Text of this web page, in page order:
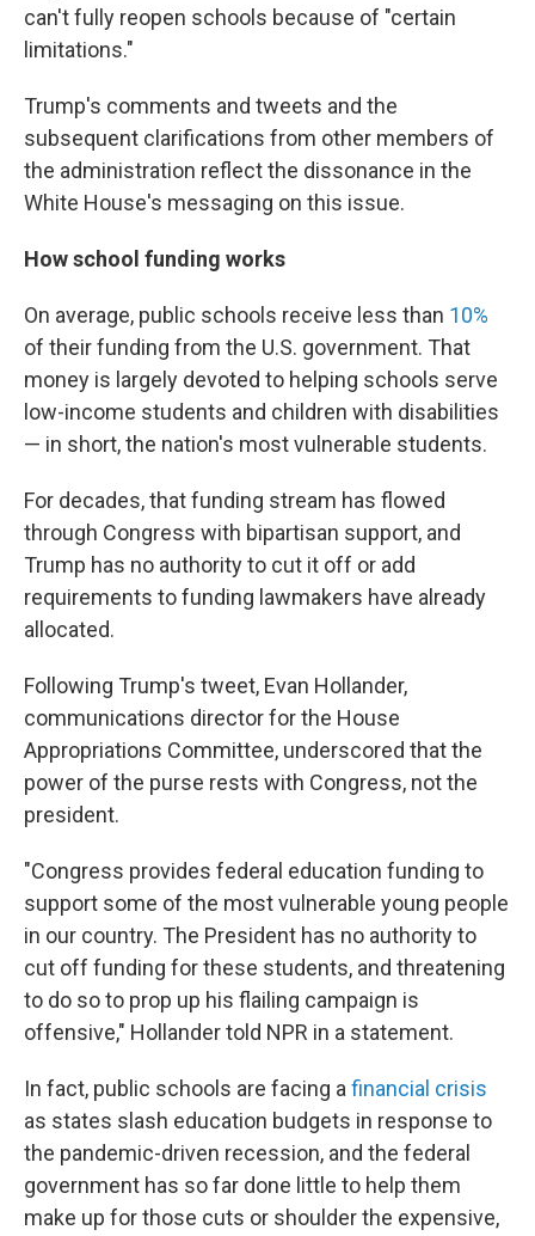
can't fully reopen schools because of "certain
limitations."
Trump's comments and tweets and the
subsequent clarifications from other members of
the administration reflect the dissonance in the
White House's messaging on this issue.
How school funding works
On average, public schools receive less than 10%
of their funding from the U.S. government. That
money is largely devoted to helping schools serve
low-income students and children with disabilities
— in short, the nation's most vulnerable students.
For decades, that funding stream has flowed
through Congress with bipartisan support, and
Trump has no authority to cut it off or add
requirements to funding lawmakers have already
allocated.
Following Trump's tweet, Evan Hollander,
communications director for the House
Appropriations Committee, underscored that the
power of the purse rests with Congress, not the
president.
"Congress provides federal education funding to
support some of the most vulnerable young people
in our country. The President has no authority to
cut off funding for these students, and threatening
to do so to prop up his flailing campaign is
offensive," Hollander told NPR in a statement.
In fact, public schools are facing a financial crisis
as states slash education budgets in response to
the pandemic-driven recession, and the federal
government has so far done little to help them
make up for those cuts or shoulder the expensive,